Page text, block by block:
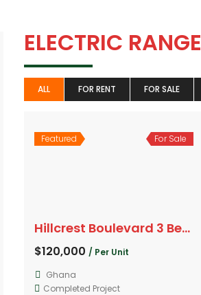
ELECTRIC RANGE
ALL FOR RENT FOR SALE
Featured For Sale
Hillcrest Boulevard 3 Bedroom
$120,000 / Per Unit
Ghana
Completed Project